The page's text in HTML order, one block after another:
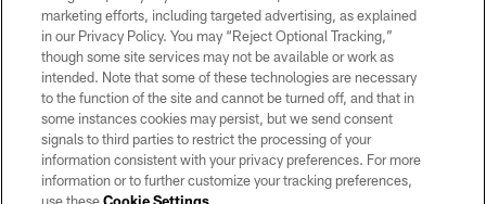
PRIVACY POLICY
TERMS OF SERVICE
ACCESSIBILITY
AD CHOICES
YOUR PRIVACY CHOICES
COOKIE SETTINGS
marketing efforts, including targeted advertising, as explained
in our Privacy Policy. You may “Reject Optional Tracking,”
though some site services may not be available or work as
intended. Note that some of these technologies are necessary
to the function of the site and cannot be turned off, and that in
some instances cookies may persist, but we send consent
signals to third parties to restrict the processing of your
information consistent with your privacy preferences. For more
information or to further customize your tracking preferences,